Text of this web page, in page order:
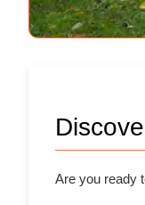
Are you ready